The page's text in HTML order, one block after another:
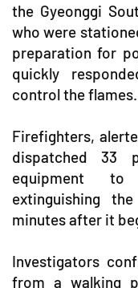
the Gyeonggi
who were
preparation for
quickly
control the flames.
Firefighters,
dispatched 33
equipment to
extinguishing
minutes after it
Investigators
from a walking